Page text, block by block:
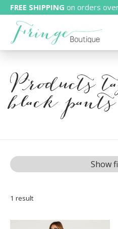
FREE SHIPPING on orders
Products
black pants
Show
1 result